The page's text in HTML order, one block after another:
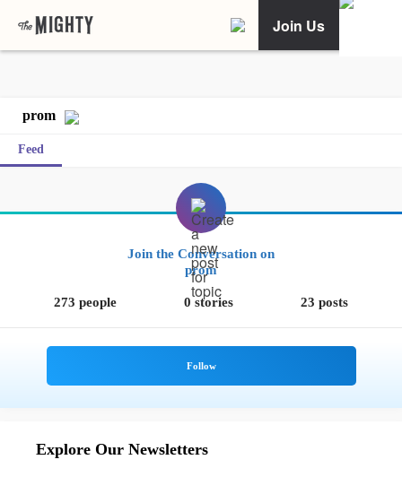
Join Us
prom
Feed
Join the Conversation on
prom
273 people 0 stories 23 posts
Explore Our Newsletters